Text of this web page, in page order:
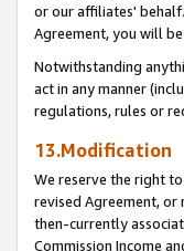
or our affiliates'
Agreement, you will
Notwithstanding
act in any manner
regulations, rules or
13.Modification
We reserve the right
revised Agreement, or
then-currently
Commission Income